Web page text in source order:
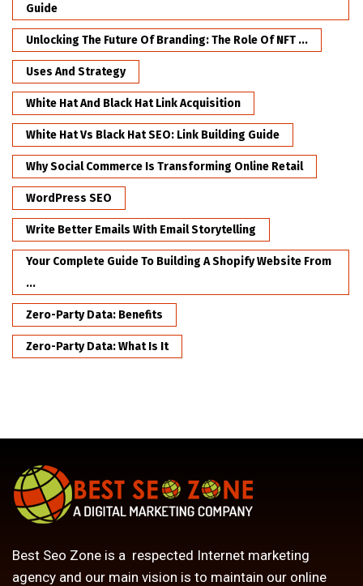
Guide
Unlocking The Future Of Branding: The Role Of NFT ...
Uses And Strategy
White Hat And Black Hat Link Acquisition
White Hat Vs Black Hat SEO: Link Building Guide
Why Social Commerce Is Transforming Online Retail
WordPress SEO
Write Better Emails With Email Storytelling
Your Complete Guide To Building A Shopify Website From
...
Zero-Party Data: Benefits
Zero-Party Data: What Is It
Best Seo Zone is a respected Internet marketing
agency and our main vision is to maintain our online